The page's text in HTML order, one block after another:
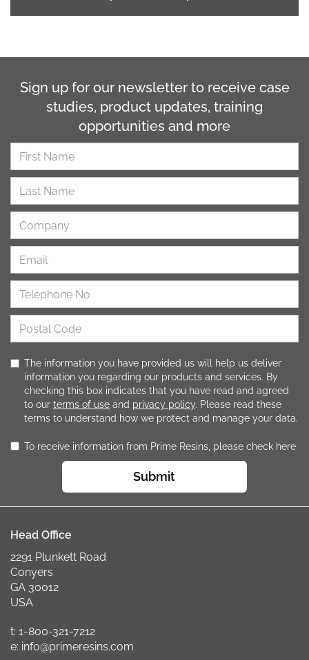
Sign up for our newsletter to receive case
studies, product updates, training
opportunities and more
The information you have provided us will help us deliver
information you regarding our products and services. By
checking this box indicates that you have read and agreed
to our terms of use and privacy policy. Please read these
terms to understand how we protect and manage your data.
To receive information from Prime Resins, please check here
Submit
Head Office
2291 Plunkett Road
Conyers
GA 30012
USA
t: 1-800-321-7212
e: info@primeresins.com